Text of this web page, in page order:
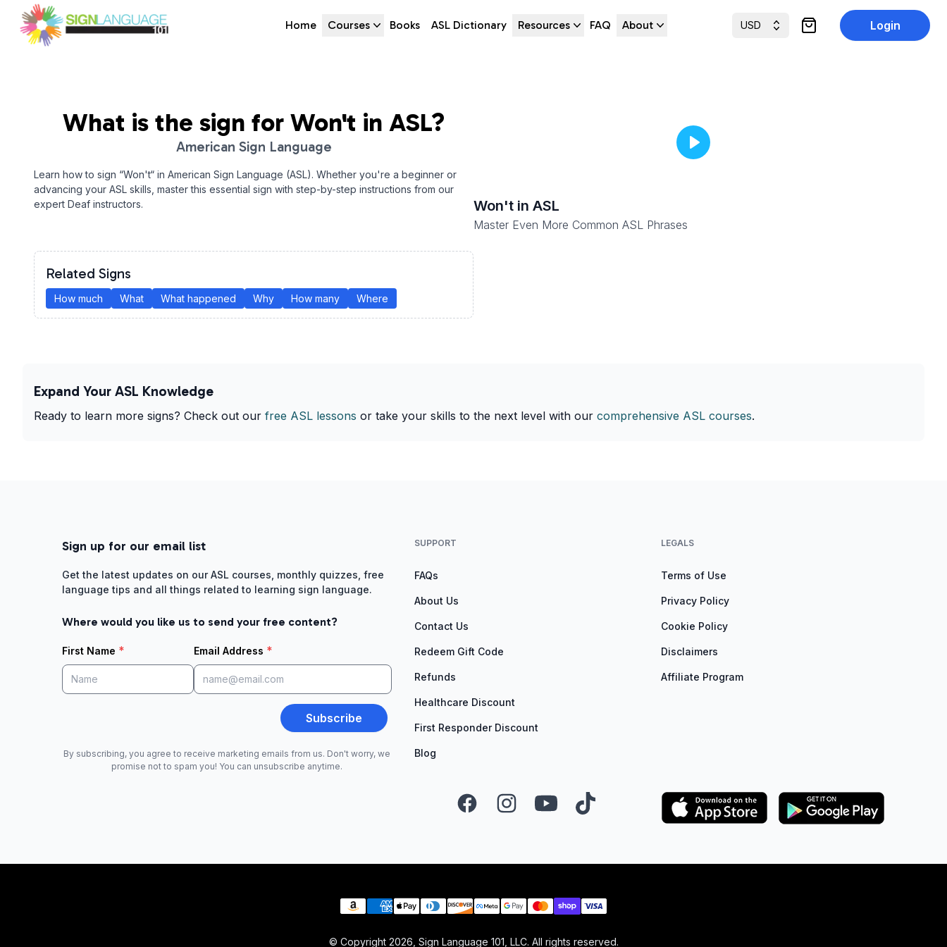
Sign Language 101
Home Courses Books ASL Dictionary Resources FAQ About USD
items in cart, view cart
Login
What is the sign for Won't in ASL?
American Sign Language
Learn how to sign “Won't“ in American Sign Language (ASL). Whether you're a beginner or
advancing your ASL skills, master this essential sign with step-by-step instructions from our
expert Deaf instructors.
Related Signs
How much What What happened Why How many Where
Won't in ASL
Master Even More Common ASL Phrases
Expand Your ASL Knowledge
Ready to learn more signs? Check out our free ASL lessons or take your skills to the next level with our comprehensive ASL courses.
Sign up for our email list
Get the latest updates on our ASL courses, monthly quizzes, free
language tips and all things related to learning sign language.
Where would you like us to send your free content?
First Name * Email Address *
Subscribe
By subscribing, you agree to receive marketing emails from us. Don't worry, we
promise not to spam you! You can unsubscribe anytime.
SUPPORT
FAQs
About Us
Contact Us
Redeem Gift Code
Refunds
Healthcare Discount
First Responder Discount
Blog
LEGALS
Terms of Use
Privacy Policy
Cookie Policy
Disclaimers
Affiliate Program
FacebookInstagramYouTubeTikTok
Payment methods
© Copyright 2026 , Sign Language 101, LLC. All rights reserved.